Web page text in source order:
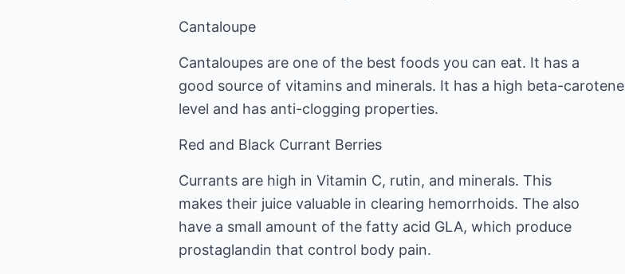
Cantaloupe
Cantaloupes are one of the best foods you can eat. It has a
good source of vitamins and minerals. It has a high beta-carotene
level and has anti-clogging properties.
Red and Black Currant Berries
Currants are high in Vitamin C, rutin, and minerals. This
makes their juice valuable in clearing hemorrhoids. The also
have a small amount of the fatty acid GLA, which produce
prostaglandin that control body pain.